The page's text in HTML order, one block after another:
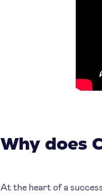
Why does
At the heart of a